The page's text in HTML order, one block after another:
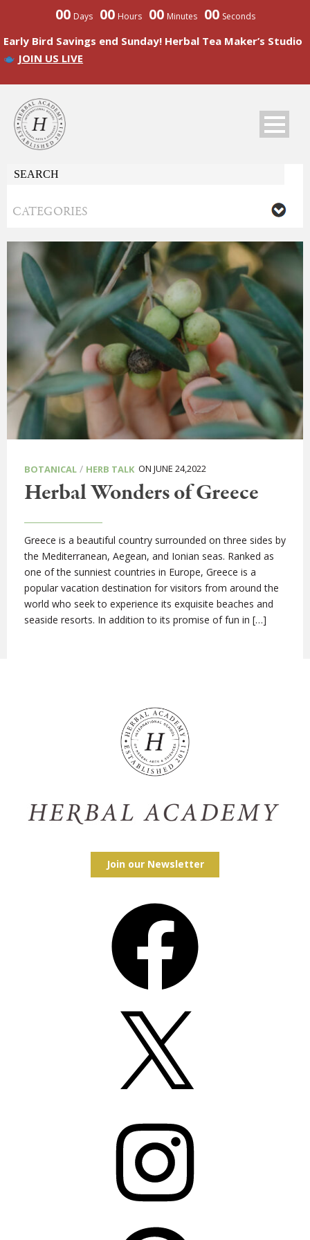
00 Days 00 Hours 00 Minutes 00 Seconds
Early Bird Savings end Sunday! Herbal Tea Maker’s Studio
JOIN US LIVE
BOTANICAL / HERB TALK ON JUNE 24,2022
Herbal Wonders of Greece
Greece is a beautiful country surrounded on three sides by
the Mediterranean, Aegean, and Ionian seas. Ranked as
one of the sunniest countries in Europe, Greece is a
popular vacation destination for visitors from around the
world who seek to experience its exquisite beaches and
seaside resorts. In addition to its promise of fun in […]
Join our Newsletter